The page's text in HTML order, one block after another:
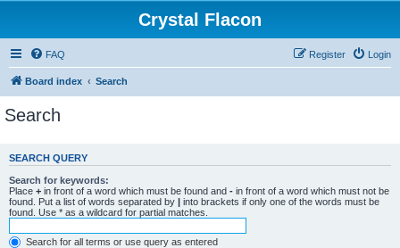
Crystal Flacon
FAQ Login
Register
Board index Search
Search
SEARCH QUERY
Search for keywords:
Place + in front of a word which must be found and - in front of a word which must not be
found. Put a list of words separated by | into brackets if only one of the words must be
found. Use * as a wildcard for partial matches.
Search for all terms or use query as entered